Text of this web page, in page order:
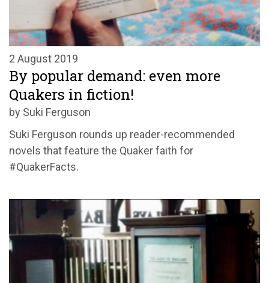
2 August 2019
By popular demand: even more
Quakers in fiction!
by Suki Ferguson
Suki Ferguson rounds up reader-recommended
novels that feature the Quaker faith for
#QuakerFacts.